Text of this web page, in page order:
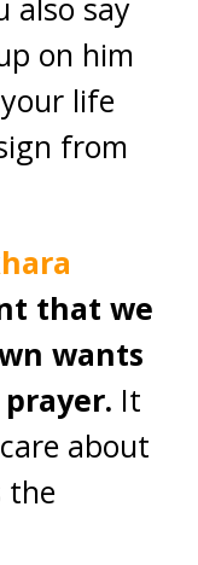
also say
on him
life
from
that we
wants
It
about
the